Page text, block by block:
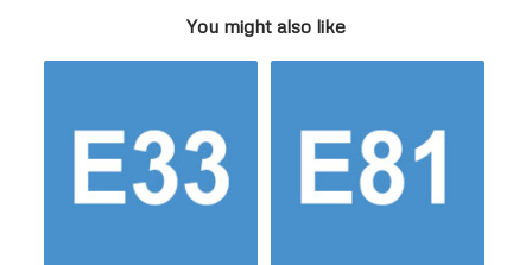
You might also like